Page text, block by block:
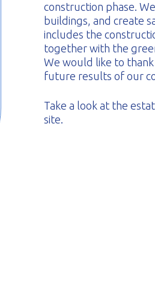
construction phase.
buildings, and create
includes the
together with the
We would like to
future results of our
Take a look at the
site.